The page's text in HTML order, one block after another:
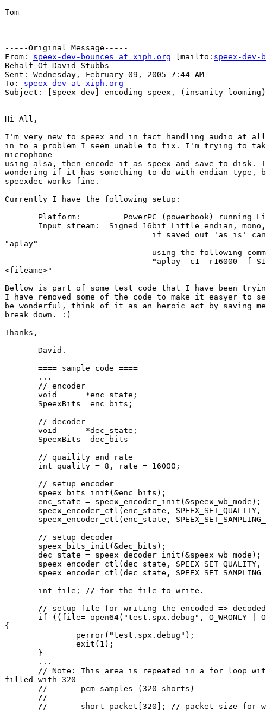
Tom
-----Original Message-----
From: speex-dev-bounces at xiph.org [mailto: speex-
Behalf Of David Stubbs
Sent: Wednesday, February 09, 2005 7:44 AM
To: speex-dev at xiph.org
Subject: [Speex-dev] encoding speex, (insanity looming)
Hi All,
I'm very new to speex and in fact handling audio at
in to a problem I seem unable to fix. I'm trying to
microphone
using alsa, then encode it as speex and save to disk. I
wondering if it has something to do with endian type,
speexdec works fine.
Currently I have the following setup:
Platform:         PowerPC (powerbook) running
Input stream:  Signed 16bit Little endian,
if saved out 'as is'
"aplay"
using the following
"aplay -c1 -r16000 -f
<fileame>"
Bellow is part of some test code that I have been
I have removed some of the code to make it easyer to
be wonderful, think of it as an heroic act by saving
break down. :)
Thanks,
       David.
       ==== sample code ====
       ...
       // encoder
       void      *enc_state;
       SpeexBits  enc_bits;
       // decoder
       void      *dec_state;
       SpeexBits  dec_bits
       // quaility and rate
       int quality = 8, rate = 16000;
       // setup encoder
       speex_bits_init(&enc_bits);
       enc_state = speex_encoder_init(&speex_wb_mode);
speex_encoder_ctl(enc_state, SPEEX_SET_QUALITY,
speex_encoder_ctl(enc_state,
       // setup decoder
       speex_bits_init(&dec_bits);
       dec_state = speex_decoder_init(&speex_wb_mode);
speex_encoder_ctl(dec_state, SPEEX_SET_QUALITY,
speex_encoder_ctl(dec_state,
       int file; // for the file to write.
// setup file for writing the encoded =>
if ((file= open64("test.spx.debug", O_WRONLY |
{
               perror("test.spx.debug");
               exit(1);
       }
       ...
// Note: This area is repeated in a for loop
filled with 320
       //       pcm samples (320 shorts)
       //
//       short packet[320]; // packet size for